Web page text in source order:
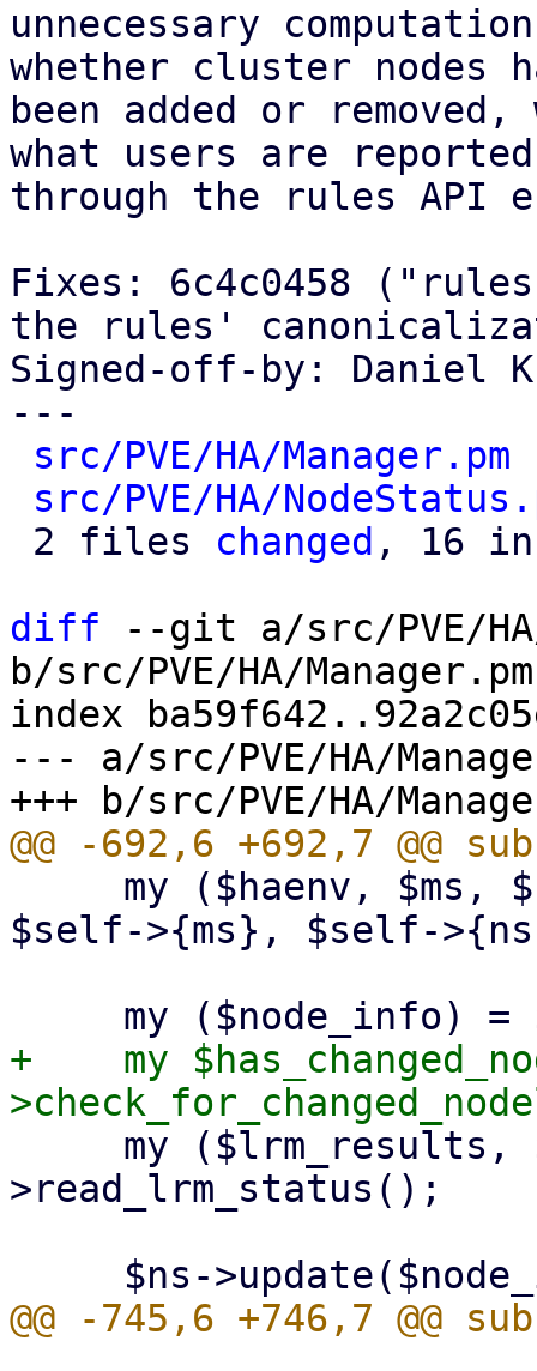
unnecessary
whether cluster nodes
been added or
what users are reported
through the rules API
Fixes: 6c4c0458
the rules'
Signed-off-by: Daniel
---
src/PVE/HA/Manager.pm
src/PVE/HA/
2 files changed , 16
diff --git a/src/PVE/HA/
b/src/PVE/HA/Manager.pm
index
--- a/src/PVE/HA/
$self->{ms}, $self-
+    my
>read_lrm_status();